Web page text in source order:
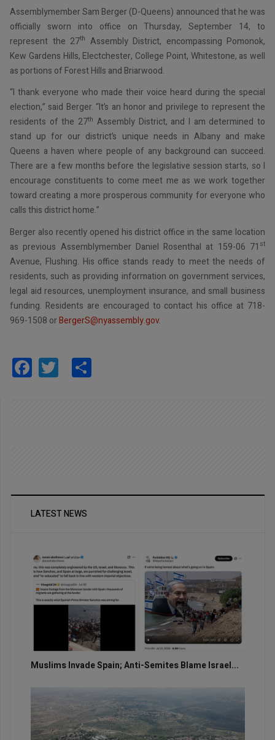
Assemblymember Sam Berger (D-Queens) announced that he was
officially sworn into office on Thursday, September 14, to
represent the 27th Assembly District, encompassing Pomonok,
Kew Gardens Hills, Electchester, College Point, Whitestone, as well
as portions of Forest Hills and Briarwood.
“I thank everyone who made their voice heard during the special
election,” said Berger. “It’s an honor and privilege to represent the
residents of the 27th Assembly District, and I am determined to
stand up for our district’s unique needs in Albany and make
Queens a haven where people of any background can succeed.
There are a few months before the legislative session starts, so I
encourage constituents to come meet me as we work together
toward creating a more prosperous community for everyone who
calls this district home.”
Berger also recently opened his district office in the same location
as previous Assemblymember Daniel Rosenthal at 159-06 71 st
Avenue, Flushing. His office stands ready to meet the needs of
residents, such as providing information on government services,
legal aid resources, unemployment insurance, and small business
funding. Residents are encouraged to contact his office at 718-
969-1508 orBergerS@nyassembly.gov.
Facebook
Twitter
LATEST NEWS
Muslims Invade Spain; Anti-Semites Blame Israel...